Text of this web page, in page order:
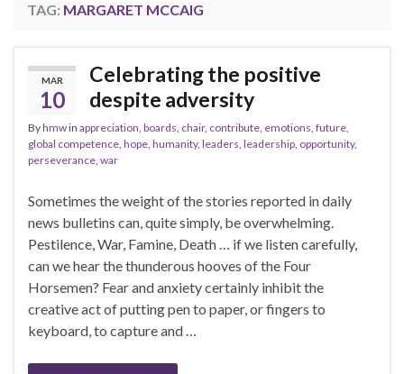
TAG: MARGARET MCCAIG
MAR
10
Celebrating the positive
despite adversity
Byhmwin appreciation, boards, chair, contribute, emotions, future,
global competence, hope, humanity, leaders, leadership, opportunity,
perseverance, war
Sometimes the weight of the stories reported in daily
news bulletins can, quite simply, be overwhelming.
Pestilence, War, Famine, Death … if we listen carefully,
can we hear the thunderous hooves of the Four
Horsemen? Fear and anxiety certainly inhibit the
creative act of putting pen to paper, or fingers to
keyboard, to capture and …